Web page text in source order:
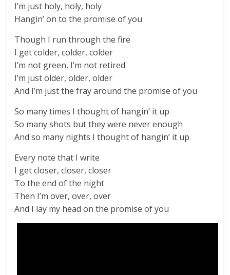
I’m just holy, holy, holy
Hangin’ on to the promise of you
Though I run through the fire
I get colder, colder, colder
I’m not green, I’m not retired
I’m just older, older, older
And I’m just the fray around the promise of you
So many times I thought of hangin’ it up
So many shots but they were never enough
And so many nights I thought of hangin’ it up
Every note that I write
I get closer, closer, closer
To the end of the night
Then I’m over, over, over
And I lay my head on the promise of you